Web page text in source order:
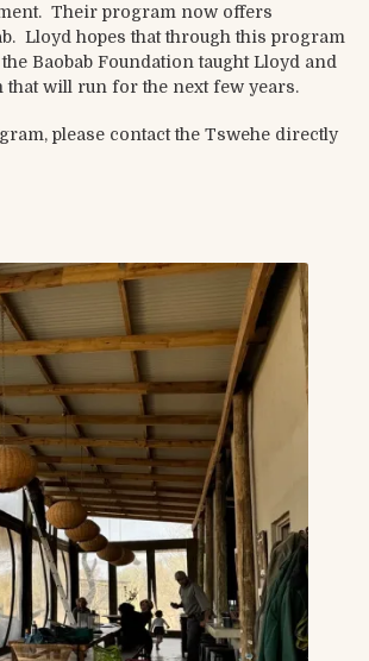
Their program now offers
Lloyd hopes that through this program
Baobab Foundation taught Lloyd and
will run for the next few years.
please contact the Tswehe directly